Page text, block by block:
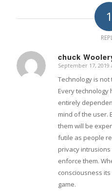
1
chuck
says:
September 17, 2019
Technology is
Every technology
entirely
mind of the user.
them will be
futile as people
privacy
enforce them.
consciousness
game.